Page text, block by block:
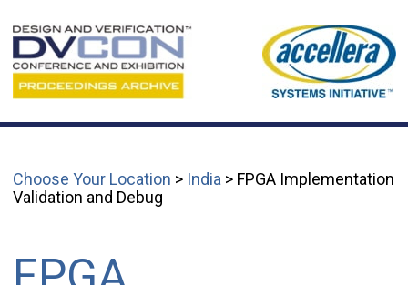
Choose Your Location > India > FPGA Implementation
Validation and Debug